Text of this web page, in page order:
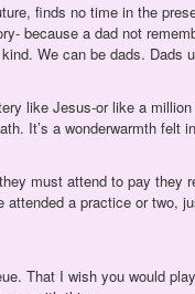
finds no time in the
because a dad not
We can be dads. Dads
like Jesus-or like a
It’s a wonderwarmth felt
must attend to pay they
attended a practice or two,
That I wish you would